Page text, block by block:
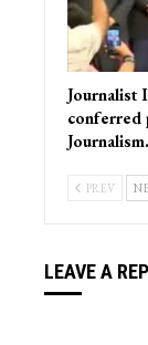
Journalist
conferred
PREV
LEAVE A